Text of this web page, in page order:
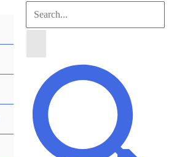
Search
Search